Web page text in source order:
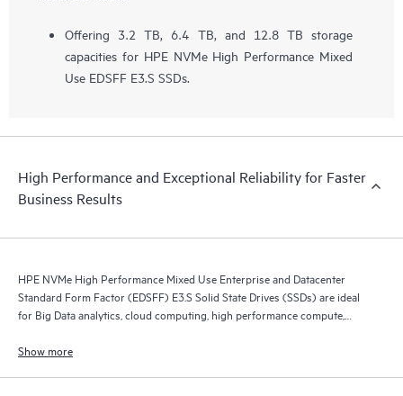
Offering 3.2 TB, 6.4 TB, and 12.8 TB storage
capacities for HPE NVMe High Performance Mixed
Use EDSFF E3.S SSDs.
High Performance and Exceptional Reliability for Faster
Business Results
HPE NVMe High Performance Mixed Use Enterprise and Datacenter
Standard Form Factor (EDSFF) E3.S Solid State Drives (SSDs) are ideal
for Big Data analytics, cloud computing, high performance compute,
Show more